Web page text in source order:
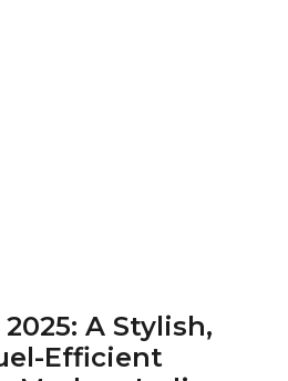
2025: A Stylish,
Efficient